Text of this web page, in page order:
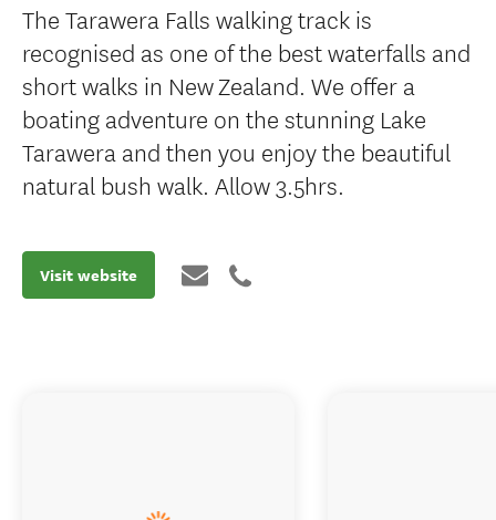
The Tarawera Falls walking track is
recognised as one of the best waterfalls and
short walks in New Zealand. We offer a
boating adventure on the stunning Lake
Tarawera and then you enjoy the beautiful
natural bush walk. Allow 3.5hrs.
Visit website